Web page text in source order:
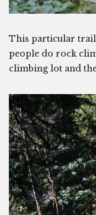
This particular
people do rock
climbing lot and